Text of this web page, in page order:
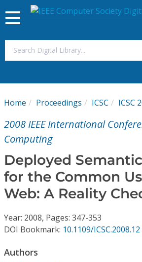
My Subscriptions
Magazines
Journals
Video Library
Conference Proceedings
Individual CSDL Subscriptions
Toggle
navigation
Home Proceedings ICSC ICSC
2008 IEEE International
Computing
Deployed
for the Common
Web: A Reality
Year: 2008, Pages: 347-353
DOI Bookmark: 10.1109/ICSC.2008.12
Authors